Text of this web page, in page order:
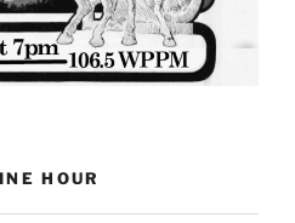
HOUR